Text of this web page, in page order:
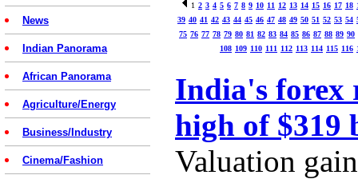
News
Indian Panorama
African Panorama
Agriculture/Energy
Business/Industry
Cinema/Fashion
1 2 3 4 5 6 7 8 9 10 11 12 13 14 15 16 17 18
39 40 41 42 43 44 45 46 47 48 49 50 51 52 53 54
75 76 77 78 79 80 81 82 83 84 85 86 87 88 89 90
108 109 110 111 112 113 114 115 116
India's forex
high of $319
Valuation